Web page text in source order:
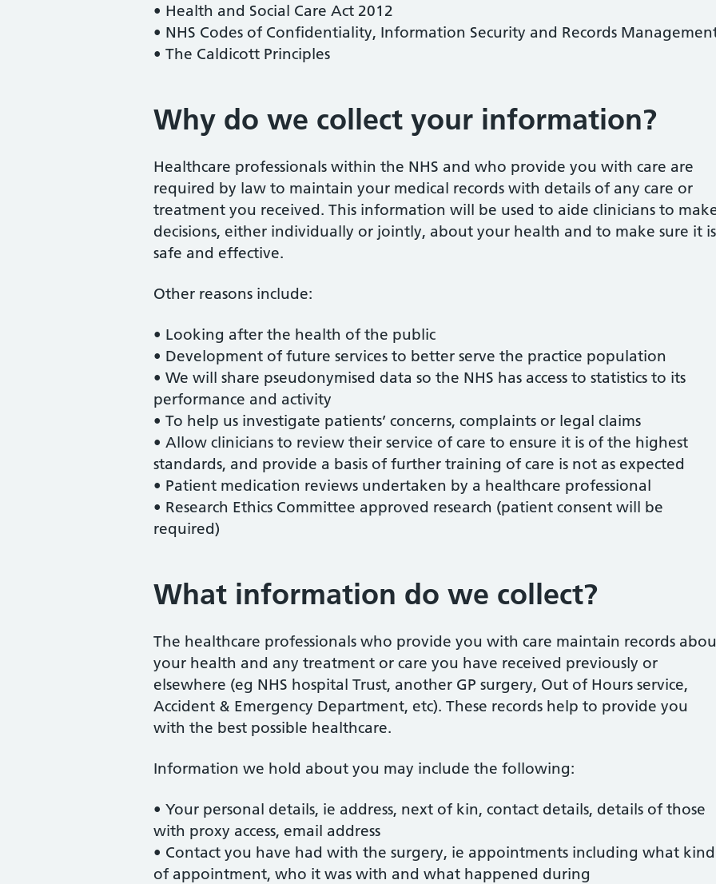
• Health and Social Care Act 2012
• NHS Codes of Confidentiality, Information Security and Records
• The Caldicott Principles
Why do we collect your information?
Healthcare professionals within the NHS and who provide you with care are
required by law to maintain your medical records with details of any care or
treatment you received. This information will be used to aide clinicians to
decisions, either individually or jointly, about your health and to make sure it is
safe and effective.
Other reasons include:
• Looking after the health of the public
• Development of future services to better serve the practice population
• We will share pseudonymised data so the NHS has access to statistics to its
performance and activity
• To help us investigate patients’ concerns, complaints or legal claims
• Allow clinicians to review their service of care to ensure it is of the highest
standards, and provide a basis of further training of care is not as expected
• Patient medication reviews undertaken by a healthcare professional
• Research Ethics Committee approved research (patient consent will be
required)
What information do we collect?
The healthcare professionals who provide you with care maintain records
your health and any treatment or care you have received previously or
elsewhere (eg NHS hospital Trust, another GP surgery, Out of Hours service,
Accident & Emergency Department, etc). These records help to provide you
with the best possible healthcare.
Information we hold about you may include the following:
• Your personal details, ie address, next of kin, contact details, details of those
with proxy access, email address
• Contact you have had with the surgery, ie appointments including what kind
of appointment, who it was with and what happened during